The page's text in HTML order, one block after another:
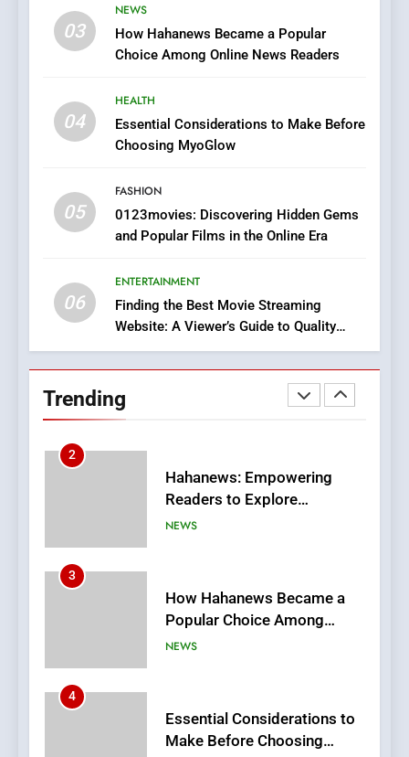
03
NEWS
How Hahanews Became a Popular
Choice Among Online News Readers
04
HEALTH
Essential Considerations to Make Before
Choosing MyoGlow
05
FASHION
0123movies: Discovering Hidden Gems
and Popular Films in the Online Era
06
ENTERTAINMENT
Finding the Best Movie Streaming
Website: A Viewer’s Guide to Quality
Streaming Platforms
Trending
Does Intex Pharma Shop Fit
In?
HEALTH
iPhone17 Zigzag Case:
Discover a Bold Geometric
1
DPP Consulting Companies:
BUSINESS
Readers to Explore
Meaningful Global News and
3
How Hahanews Became a
Popular Choice Among
Online News Readers
NEWS
4
Essential Considerations to
Make Before Choosing
MyoGlow
HEALTH
5
0123movies: Discovering
Hidden Gems and Popular